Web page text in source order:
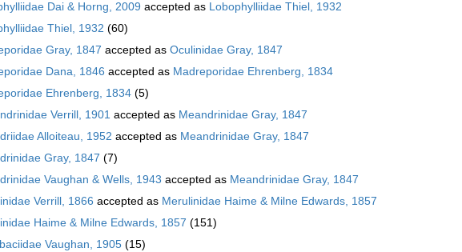
Dai & Horng, 2009 accepted as Lobophylliidae Thiel, 1932
Thiel, 1932 (60)
Gray, 1847 accepted as Oculinidae Gray, 1847
Dana, 1846 accepted as Madreporidae Ehrenberg, 1834
Ehrenberg, 1834 (5)
Verrill, 1901 accepted as Meandrinidae Gray, 1847
Alloiteau, 1952 accepted as Meandrinidae Gray, 1847
Gray, 1847 (7)
Vaughan & Wells, 1943 accepted as Meandrinidae Gray, 1847
Verrill, 1866 accepted as Merulinidae Haime & Milne Edwards, 1857
Haime & Milne Edwards, 1857 (151)
Vaughan, 1905 (15)